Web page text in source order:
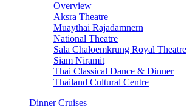
Overview
Aksra Theatre
Muaythai Rajadamnern
National Theatre
Sala Chaloemkrung Royal Theatre
Siam Niramit
Thai Classical Dance & Dinner
Thailand Cultural Centre
Dinner Cruises